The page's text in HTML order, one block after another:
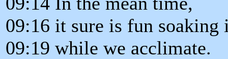
09:16 it sure is fun soaking
09:19 while we acclimate.